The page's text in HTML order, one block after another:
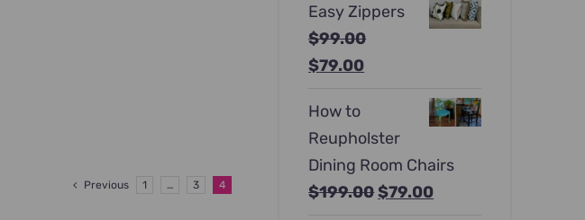
Previous 1 … 3 4
was:
$129.00.
is:
$99.00.
Easy Zippers
$99.00
Original
was:
$99.00.
$79.00Current
$79.00.
How to
Reupholster
Dining Room Chairs
$199.00Original
$79.00Current